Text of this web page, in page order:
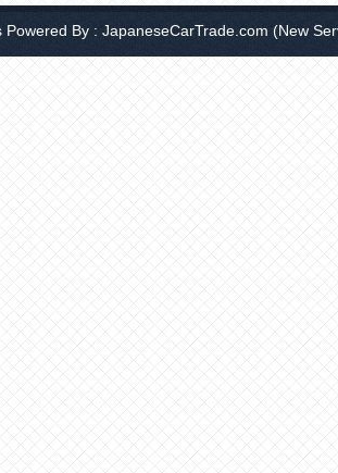
Powered By : JapaneseCarTrade.com (New